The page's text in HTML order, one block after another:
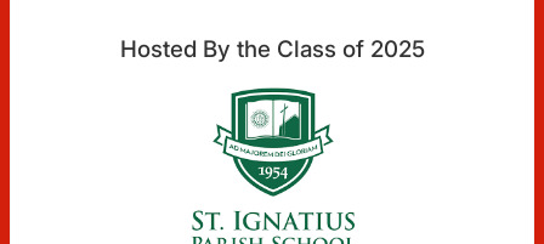
Hosted By the Class of 2025